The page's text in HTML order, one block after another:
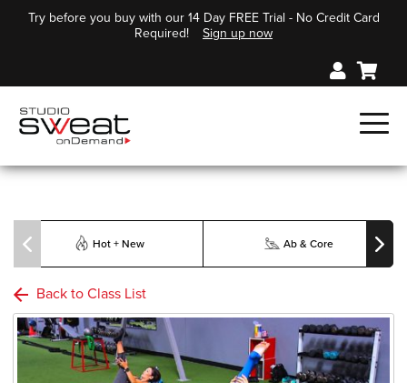
Try before you buy with our 14 Day FREE Trial - No Credit Card
Required!
Sign up now
Hot + New Ab & Core
Back to Class List